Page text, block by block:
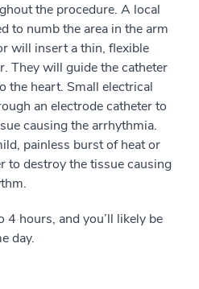
the procedure. A local
to numb the area in the arm
will insert a thin, flexible
They will guide the catheter
the heart. Small electrical
an electrode catheter to
causing the arrhythmia.
painless burst of heat or
to destroy the tissue causing
4 hours, and you’ll likely be
day.